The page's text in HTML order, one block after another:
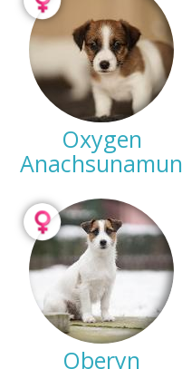
Oxygen
Anachsunamun
Oberyn